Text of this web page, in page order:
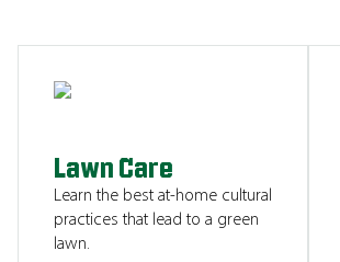
Lawn Care
Learn the best at-home cultural
practices that lead to a green
lawn.